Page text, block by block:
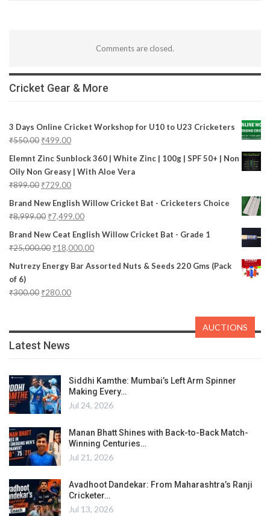
Comments are closed.
Cricket Gear & More
3 Days Online Cricket Workshop for U10 to U23 Cricketers
₹550.00 ₹499.00
Elemnt Zinc Sunblock 360 | White Zinc | 100g | SPF 50+ | Non
Oily Non Greasy | With Aloe Vera
₹899.00 ₹729.00
Brand New English Willow Cricket Bat - Cricketers Choice
₹8,999.00 ₹7,499.00
Brand New Ceat English Willow Cricket Bat - Grade 1
₹25,000.00 ₹18,000.00
Nutrezy Energy Bar Assorted Nuts & Seeds 220 Gms (Pack
of 6)
₹300.00 ₹280.00
Latest News
Siddhi Kamthe: Mumbai’s Left Arm Spinner
Making Every…
Jul 24, 2026
Manan Bhatt Shines with Back-to-Back Match-
Winning Centuries…
Jul 21, 2026
Avadhoot Dandekar: From Maharashtra’s Ranji
Cricketer…
Jul 13, 2026
AUCTIONS